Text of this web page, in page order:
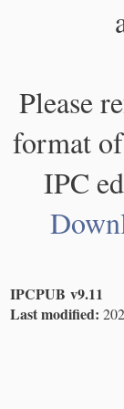
Please
format
IPC
IPCPUB v9.11
Last modified: